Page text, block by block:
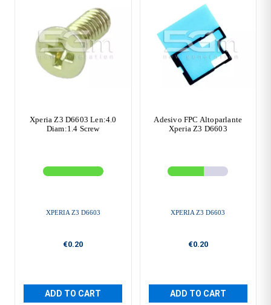
Xperia Z3 D6603 Len:4.0
Diam:1.4 Screw
XPERIA Z3 D6603
€0.20
ADD TO CART
Adesivo FPC Altoparlante
Xperia Z3 D6603
XPERIA Z3 D6603
€0.20
ADD TO CART